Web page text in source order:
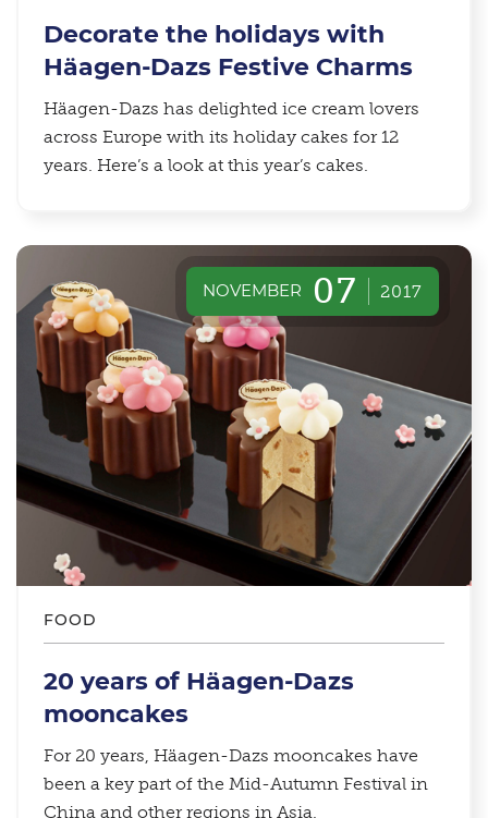
Decorate the holidays with
Häagen-Dazs Festive Charms
Häagen-Dazs has delighted ice cream lovers
across Europe with its holiday cakes for 12
years. Here’s a look at this year’s cakes.
NOVEMBER 07 2017
FOOD
20 years of Häagen-Dazs
mooncakes
For 20 years, Häagen-Dazs mooncakes have
been a key part of the Mid-Autumn Festival in
China and other regions in Asia.